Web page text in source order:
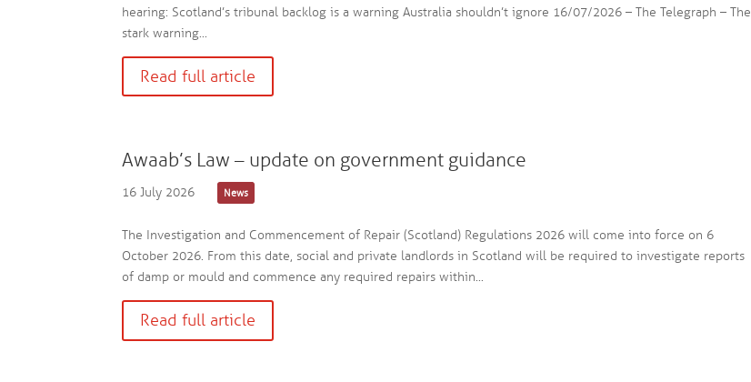
hearing: Scotland’s tribunal backlog is a warning Australia shouldn’t ignore 16/07/2026 – The Telegraph – The
stark warning...
Read full article
Awaab’s Law – update on government guidance
16 July 2026 News
The Investigation and Commencement of Repair (Scotland) Regulations 2026 will come into force on 6
October 2026. From this date, social and private landlords in Scotland will be required to investigate reports
of damp or mould and commence any required repairs within...
Read full article